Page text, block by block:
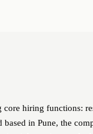
hiring functions:
in Pune, the